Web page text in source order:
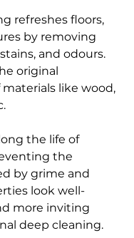
refreshes floors,
by removing
and odours.
original
like wood,
the life of
the
by grime and
look well-
more inviting
deep cleaning.